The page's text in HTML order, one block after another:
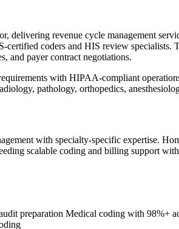
delivering revenue cycle management
coders and HIS review
and payer contract negotiations.
with HIPAA-compliant
pathology, orthopedics,
with specialty-specific expertise.
scalable coding and billing support
preparation Medical coding with 98%+